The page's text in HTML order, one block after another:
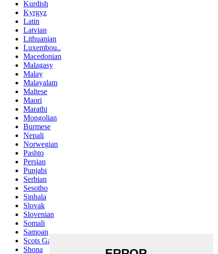
Kurdish
Kyrgyz
Latin
Latvian
Lithuanian
Luxembou..
Macedonian
Malagasy
Malay
Malayalam
Maltese
Maori
Marathi
Mongolian
Burmese
Nepali
Norwegian
Pashto
Persian
Punjabi
Serbian
Sesotho
Sinhala
Slovak
Slovenian
Somali
Samoan
Scots Gaelic
Shona